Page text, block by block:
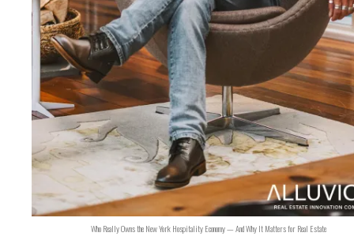
Who Really Owns the New York Hospitality Economy — And Why It Matters for Real Estate